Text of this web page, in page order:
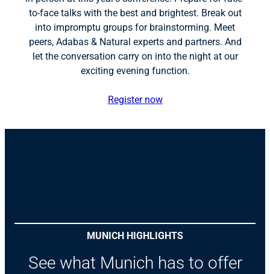
to-face talks with the best and brightest. Break out
into impromptu groups for brainstorming. Meet
peers, Adabas & Natural experts and partners. And
let the conversation carry on into the night at our
exciting evening function.
Register now
MUNICH HIGHLIGHTS
See what Munich has to offer